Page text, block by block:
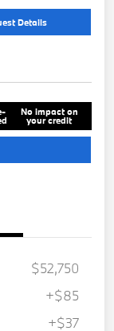
Details
No impact on
your credit
$52,750
+$85
+$37